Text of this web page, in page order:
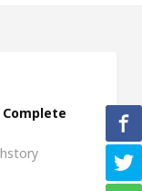
away
Agency in
Complete